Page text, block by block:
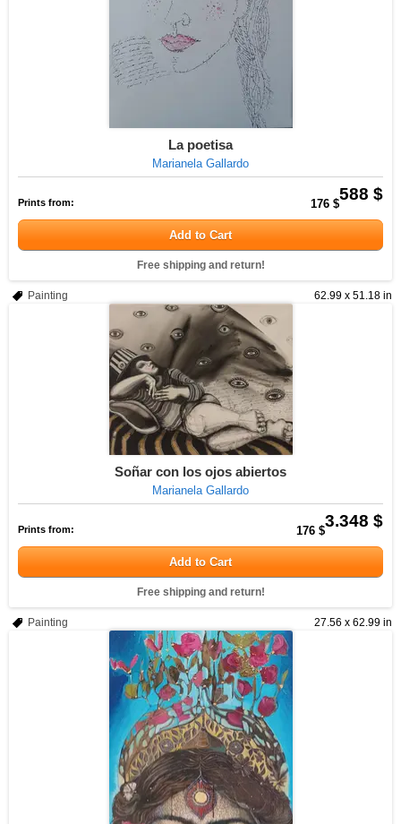
La poetisa
Marianela Gallardo
588 $
Prints from: 176 $
Add to Cart
Free shipping and return!
62.99 x 51.18 in
Painting
Soñar con los ojos abiertos
Marianela Gallardo
3.348 $
Prints from: 176 $
Add to Cart
Free shipping and return!
27.56 x 62.99 in
Painting